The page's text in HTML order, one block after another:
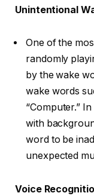
Unintentional
One of the
randomly
by the wake
wake words
“Computer.”
with
word to be
unexpected
Voice